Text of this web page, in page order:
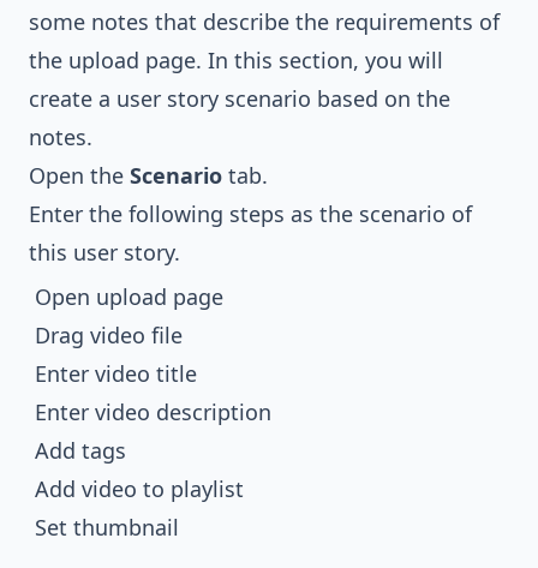
some notes that describe the requirements of
the upload page. In this section, you will
create a user story scenario based on the
notes.
Open the Scenario tab.
Enter the following steps as the scenario of
this user story.
Open upload page
Drag video file
Enter video title
Enter video description
Add tags
Add video to playlist
Set thumbnail